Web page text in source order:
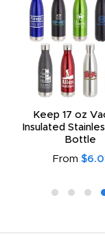
Keep 17 oz
Insulated
Bottle
From